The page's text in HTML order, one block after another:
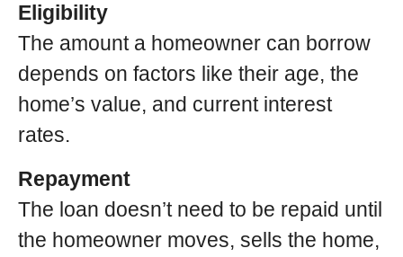
Eligibility
The amount a homeowner can borrow
depends on factors like their age, the
home’s value, and current interest
rates.
Repayment
The loan doesn’t need to be repaid until
the homeowner moves, sells the home,